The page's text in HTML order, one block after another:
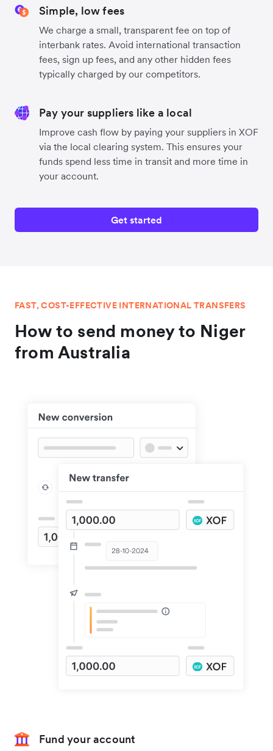
Simple, low fees
We charge a small, transparent fee on top of
interbank rates. Avoid international transaction
fees, sign up fees, and any other hidden fees
typically charged by our competitors.
Pay your suppliers like a local
Improve cash flow by paying your suppliers in XOF
via the local clearing system. This ensures your
funds spend less time in transit and more time in
your account.
Get started
FAST, COST-EFFECTIVE INTERNATIONAL TRANSFERS
How to send money to Niger
from Australia
Fund your account